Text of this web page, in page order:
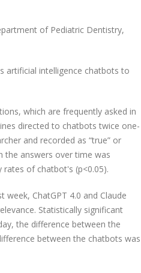
of Pediatric Dentistry,
artificial intelligence chatbots to
which are frequently asked in
directed to chatbots twice one-
and recorded as “true” or
the answers over time was
of chatbot's (p<0.05).
ChatGPT 4.0 and Claude
Statistically significant
the difference between the
between the chatbots was